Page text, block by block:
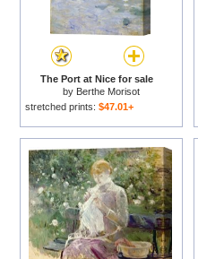
The Port at Nice for sale
by Berthe Morisot
stretched prints: $47.01+